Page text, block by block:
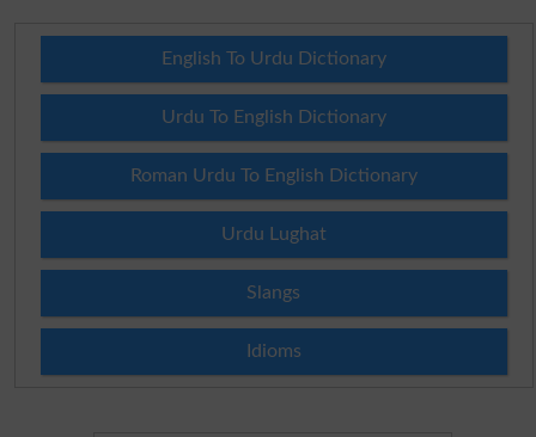
English To Urdu Dictionary
Urdu To English Dictionary
Roman Urdu To English Dictionary
Urdu Lughat
Slangs
Idioms